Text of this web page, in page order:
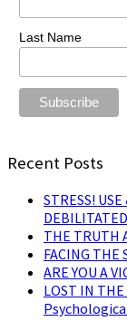
Last Name
Recent Posts
STRESS!
THE TRUTH
FACING THE
ARE YOU A
LOST IN THE